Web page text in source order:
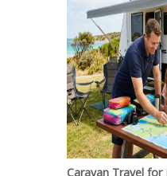
Caravan Travel